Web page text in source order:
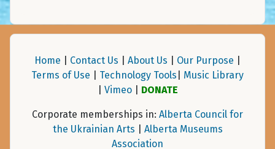
Home Contact Us About Us Our Purpose
Terms of Use
Technology Tools
Music Library
Vimeo| DONATE
Corporate memberships in: Alberta Council for
the Ukrainian Arts
Alberta Museums
Association